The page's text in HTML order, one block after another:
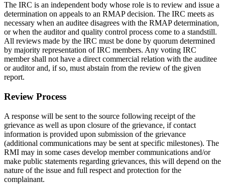
The IRC is an independent body whose role is to review and issue a
determination on appeals to an RMAP decision. The IRC meets as
necessary when an auditee disagrees with the RMAP determination,
or when the auditor and quality control process come to a standstill.
All reviews made by the IRC must be done by quorum determined
by majority representation of IRC members. Any voting IRC
member shall not have a direct commercial relation with the auditee
or auditor and, if so, must abstain from the review of the given
report.
Review Process
A response will be sent to the source following receipt of the
grievance as well as upon closure of the grievance, if contact
information is provided upon submission of the grievance
(additional communications may be sent at specific milestones). The
RMI may in some cases develop member communications and/or
make public statements regarding grievances, this will depend on the
nature of the issue and full respect and protection for the
complainant.